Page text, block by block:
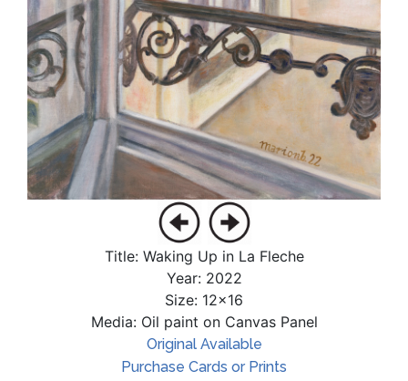
Title: Waking Up in La Fleche
Year: 2022
Size: 12x16
Media: Oil paint on Canvas Panel
Original Available
Purchase Cards or Prints